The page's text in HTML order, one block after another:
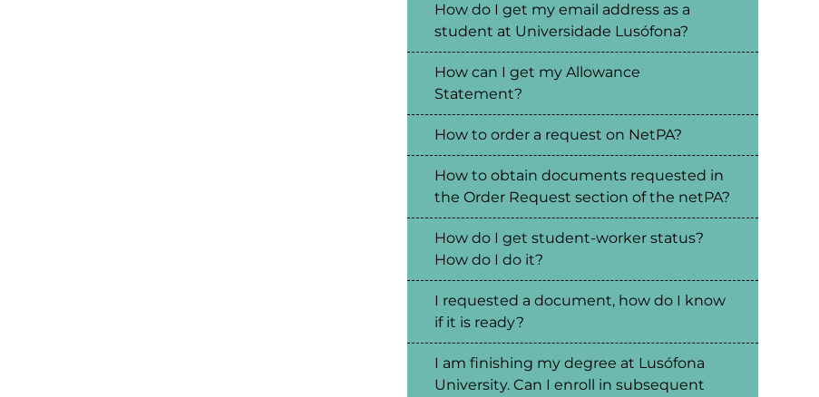
How do I get my email address as a
student at Universidade Lusófona?
How can I get my Allowance
Statement?
How to order a request on NetPA?
How to obtain documents requested in
the Order Request section of the netPA?
How do I get student-worker status?
How do I do it?
I requested a document, how do I know
if it is ready?
I am finishing my degree at Lusófona
University. Can I enroll in subsequent